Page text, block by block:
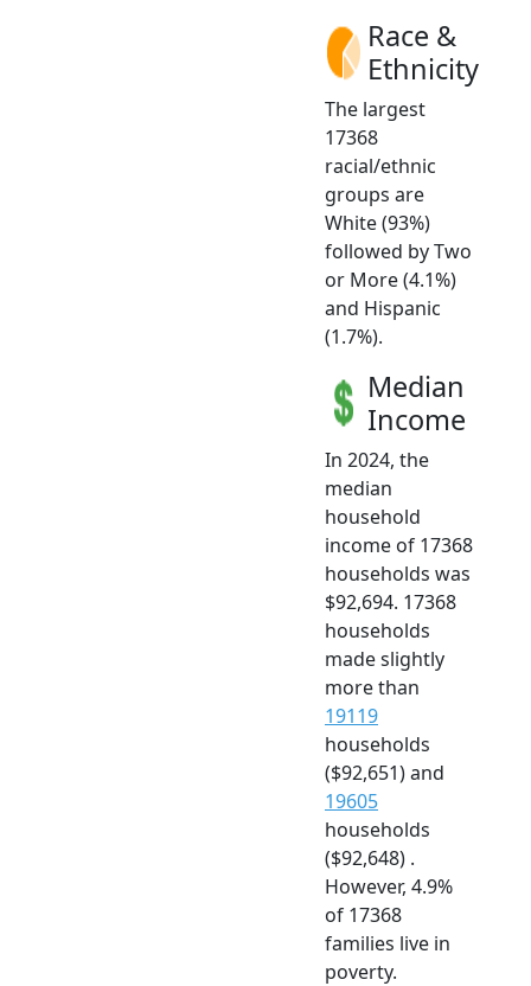
Race &
Ethnicity
The largest
17368
racial/ethnic
groups are
White (93%)
followed by Two
or More (4.1%)
and Hispanic
(1.7%).
Median
Income
In 2024, the
median
household
income of 17368
households was
$92,694. 17368
households
made slightly
more than
19119
households
($92,651) and
19605
households
($92,648) .
However, 4.9%
of 17368
families live in
poverty.